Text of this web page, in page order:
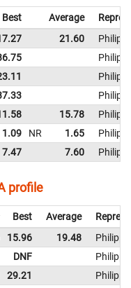
Best Average
21.60
15.78
1.09 NR 1.65
7.47 7.60
profile
Best Average
15.96 19.48
DNF
29.21